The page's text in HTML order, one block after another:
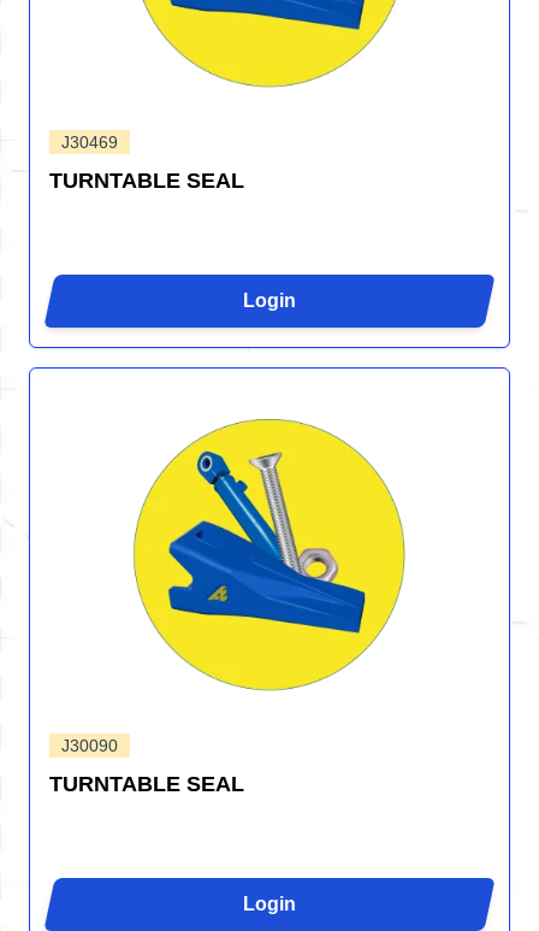
J30469
TURNTABLE SEAL
Login
J30090
TURNTABLE SEAL
Login